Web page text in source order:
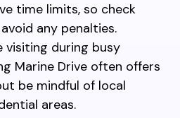
time limits, so check
any penalties.
visiting during busy
Marine Drive often offers
be mindful of local
areas.